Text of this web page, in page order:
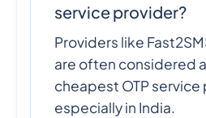
service provider?
Providers like
are often considered
cheapest OTP service
especially in India.